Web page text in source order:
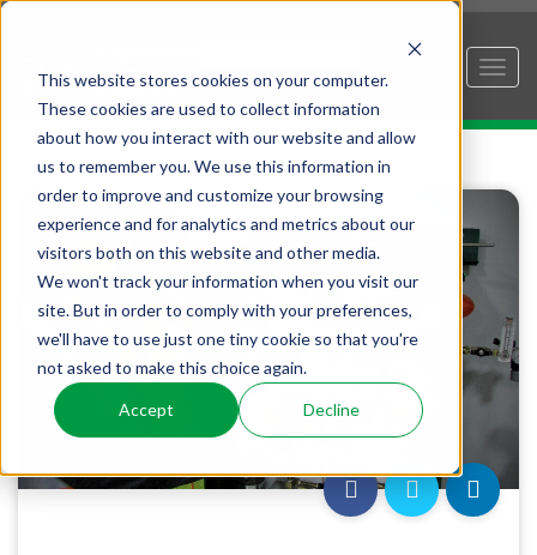
This website stores cookies on your computer.
These cookies are used to collect information
about how you interact with our website and allow
us to remember you. We use this information in
order to improve and customize your browsing
experience and for analytics and metrics about our
visitors both on this website and other media.
We won't track your information when you visit our
site. But in order to comply with your preferences,
we'll have to use just one tiny cookie so that you're
not asked to make this choice again.
Accept Decline